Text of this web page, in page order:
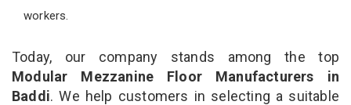
workers.
Today, our company stands among the top
Modular Mezzanine Floor Manufacturers in
Baddi. We help customers in selecting a suitable